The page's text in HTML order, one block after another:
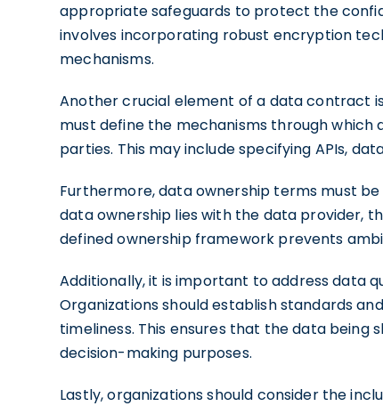
appropriate safeguards to protect the
involves incorporating robust encryption
mechanisms.
Another crucial element of a data contract
must define the mechanisms through which
parties. This may include specifying APIs,
Furthermore, data ownership terms must
data ownership lies with the data provider,
defined ownership framework prevents
Additionally, it is important to address data
Organizations should establish standards
timeliness. This ensures that the data being
decision-making purposes.
Lastly, organizations should consider the